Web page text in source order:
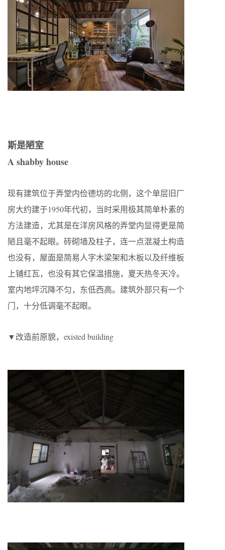
斯是陋室
A shabby house
现有建筑位于弄堂内俭德坊的北侧，这个单层旧厂
房大约建于1950年代初，当时采用极其简单朴素的
方法建造，尤其是在洋房风格的弄堂内显得更是简
陋且毫不起眼。砖砌墙及柱子，连一点混凝土构造
也没有，屋面是简易人字木梁架和木板以及纤维板
上铺红瓦，也没有其它保温措施，夏天热冬天冷。
室内地坪沉降不匀，东低西高。建筑外部只有一个
门，十分低调毫不起眼。
▼改造前原貌，existed building